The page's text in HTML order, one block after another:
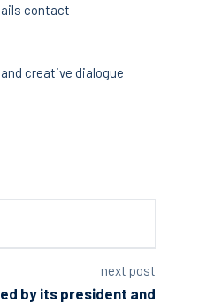
contact
creative dialogue
next post
by its president and